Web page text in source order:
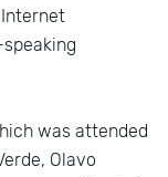
was attended
Olavo